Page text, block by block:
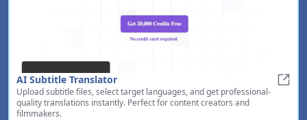
AI Subtitle Translator
Upload subtitle files, select target languages, and get professional-
quality translations instantly. Perfect for content creators and
filmmakers.